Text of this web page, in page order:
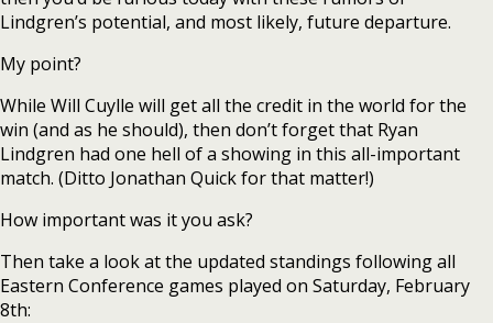
Lindgren’s potential, and most likely, future departure.
My point?
While Will Cuylle will get all the credit in the world for the
win (and as he should), then don’t forget that Ryan
Lindgren had one hell of a showing in this all-important
match. (Ditto Jonathan Quick for that matter!)
How important was it you ask?
Then take a look at the updated standings following all
Eastern Conference games played on Saturday, February
8th: